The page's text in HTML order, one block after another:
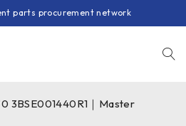
parts procurement network
3BSE001440R1｜Master